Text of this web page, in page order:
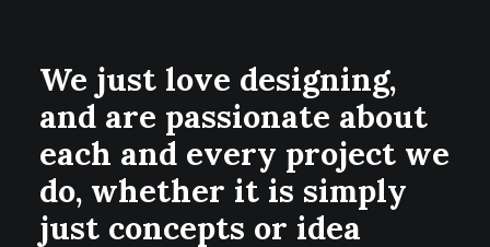
We just love designing,
and are passionate about
each and every project we
do, whether it is simply
just concepts or idea